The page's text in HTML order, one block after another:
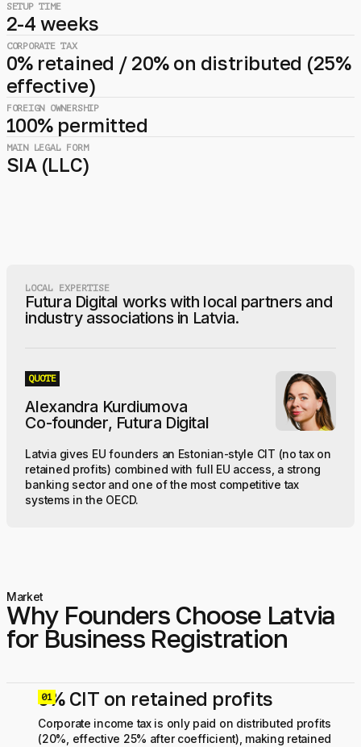
SETUP TIME
2-4 weeks
CORPORATE TAX
0% retained / 20% on distributed (25%
effective)
FOREIGN OWNERSHIP
100% permitted
MAIN LEGAL FORM
SIA (LLC)
LOCAL EXPERTISE
Futura Digital works with local partners and
industry associations in Latvia.
QUOTE
Alexandra Kurdiumova
Co-founder, Futura Digital
Latvia gives EU founders an Estonian-style CIT (no tax on
retained profits) combined with full EU access, a strong
banking sector and one of the most competitive tax
systems in the OECD.
Market
Why Founders Choose Latvia
for Business Registration
0% CIT on retained profits
Corporate income tax is only paid on distributed profits
(20%, effective 25% after coefficient), making retained
0